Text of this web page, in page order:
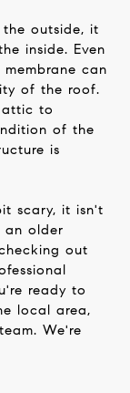
outside, it
inside. Even
can
of the roof.
attic to
of the
is
scary, it isn't
an older
out
ready to
local area,
We're